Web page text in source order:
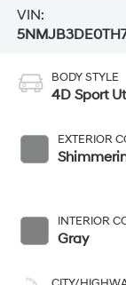
VIN:
BODY STYLE
4D Sport
EXTERIOR
INTERIOR
Gray